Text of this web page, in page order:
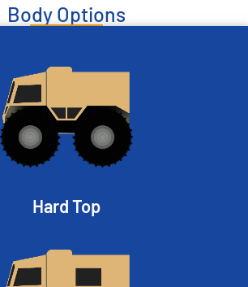
Body Options
Hard Top